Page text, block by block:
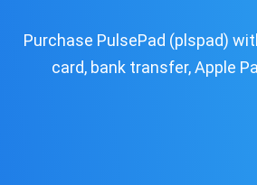
Purchase PulsePad (plspad)
card, bank transfer, Apple